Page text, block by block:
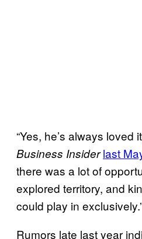
“Yes, he’s always loved
Business Insider last
there was a lot of
explored territory, and
could play in
Rumors late last year